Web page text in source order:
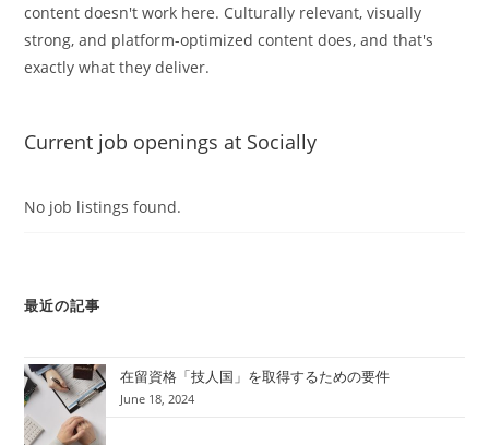
content doesn't work here. Culturally relevant, visually
strong, and platform-optimized content does, and that's
exactly what they deliver.
Current job openings at Socially
No job listings found.
最近の記事
在留資格「技人国」を取得するための要件
June 18, 2024